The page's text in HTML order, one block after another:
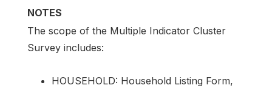
NOTES
The scope of the Multiple Indicator Cluster
Survey includes:
HOUSEHOLD: Household Listing Form,